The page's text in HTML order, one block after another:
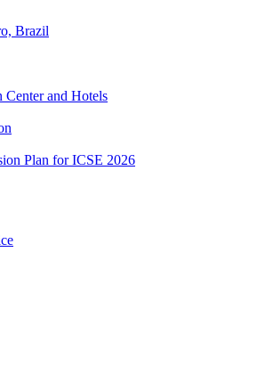
Brazil
Center and Hotels
Plan for ICSE 2026